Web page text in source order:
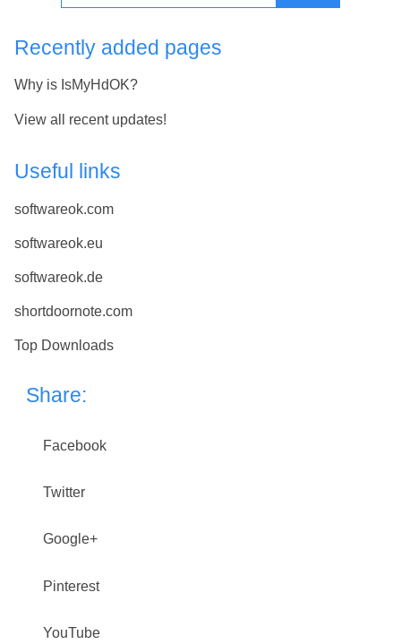
Recently added pages
Why is IsMyHdOK?
View all recent updates!
Useful links
softwareok.com
softwareok.eu
softwareok.de
shortdoornote.com
Top Downloads
Share:
Facebook
Twitter
Google+
Pinterest
YouTube